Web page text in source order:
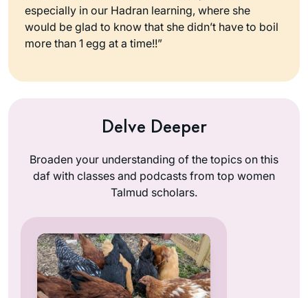
especially in our Hadran learning, where she
would be glad to know that she didn’t have to boil
more than 1 egg at a time!!”
Delve Deeper
Broaden your understanding of the topics on this
daf with classes and podcasts from top women
Talmud scholars.